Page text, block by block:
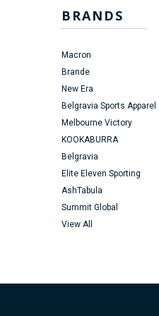
BRANDS
Macron
Brande
New Era
Belgravia Sports Apparel
Melbourne Victory
KOOKABURRA
Belgravia
Elite Eleven Sporting
AshTabula
Summit Global
View All